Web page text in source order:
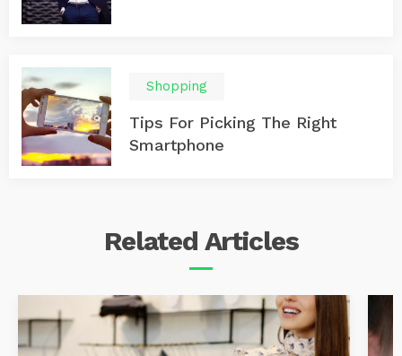
Shopping
Tips For Picking The Right
Smartphone
Related Articles